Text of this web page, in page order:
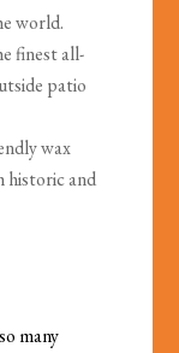
world.
finest all-
patio
wax
historic and
many